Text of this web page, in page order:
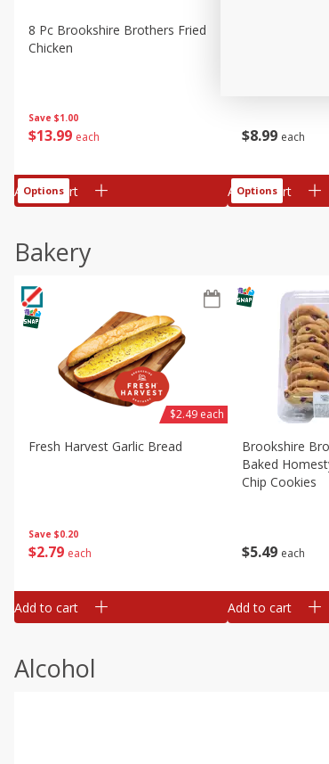
Save $1.00
$13 99 each
8 Pc Brookshire Brothers Fried
Chicken
Add to cart
Options
$8 99 each
Add to cart
Options
Bakery
Save $0.20
$2 79 each
Fresh Harvest Garlic Bread
$2.49 each
Add to cart
$5 49 each
Brookshire
Baked
Chip Cookies
Add to cart
Alcohol